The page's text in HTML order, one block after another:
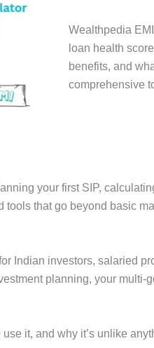
Wealthpedia
loan health
benefits, and
comprehensive
your first SIP,
that go beyond basic
Indian investors, salaried
planning, your multi-
it, and why it’s unlike